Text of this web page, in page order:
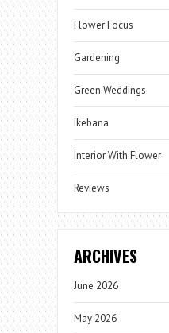
Flower Focus
Gardening
Green Weddings
Ikebana
Interior With Flower
Reviews
ARCHIVES
June 2026
May 2026